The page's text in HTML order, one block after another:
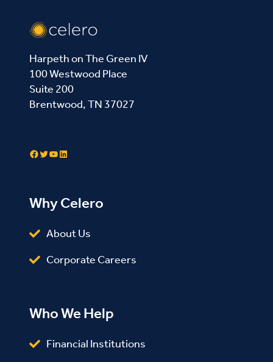
Harpeth on The Green IV
100 Westwood Place
Suite 200
Brentwood, TN 37027
Facebook Twitter YouTube LinkedIn
Why Celero
About Us
Corporate Careers
Who We Help
Financial Institutions